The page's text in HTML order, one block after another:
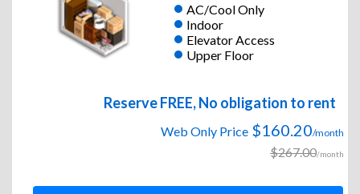
AC/Cool Only
Indoor
Elevator Access
Upper Floor
Reserve FREE, No obligation to rent
Web Only Price $160.20/month
$267.00/month